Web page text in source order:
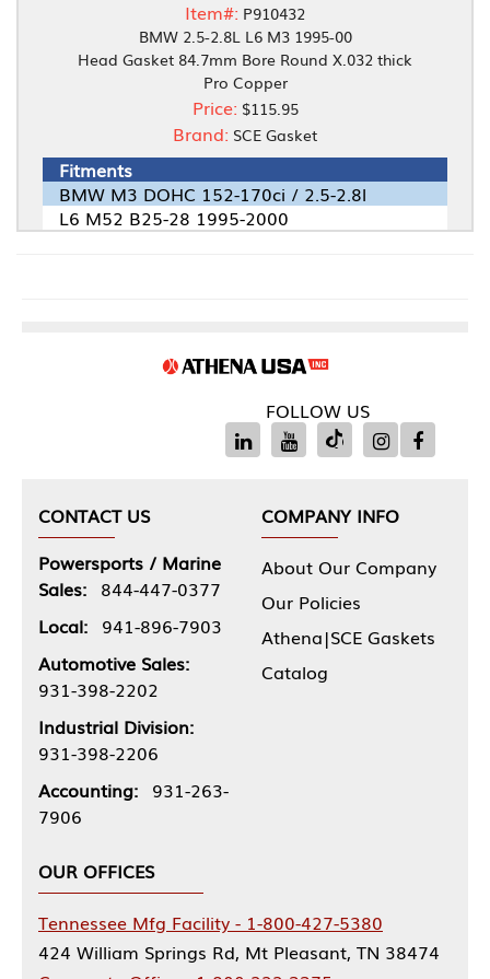
Item#: P910432
BMW 2.5-2.8L L6 M3 1995-00
Head Gasket 84.7mm Bore Round X.032 thick
Pro Copper
Price: $115.95
Brand: SCE Gasket
Fitments
BMW M3 DOHC 152-170ci / 2.5-2.8l
L6 M52 B25-28 1995-2000
FOLLOW US
CONTACT US
Powersports / Marine
Sales: 844-447-0377
Local: 941-896-7903
Automotive Sales:
931-398-2202
Industrial Division:
931-398-2206
Accounting: 931-263-
7906
COMPANY INFO
About Our Company
Our Policies
Athena|SCE Gaskets
Catalog
OUR OFFICES
Tennessee Mfg Facility - 1-800-427-5380
424 William Springs Rd, Mt Pleasant, TN 38474